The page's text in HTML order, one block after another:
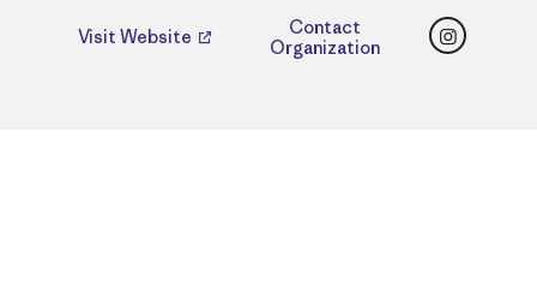
Visit Website
Contact
Organization